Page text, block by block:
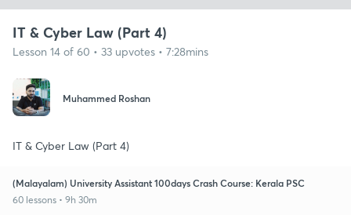
IT & Cyber Law (Part 4)
Lesson 14 of 60 • 33 upvotes • 7:28mins
Muhammed Roshan
IT & Cyber Law (Part 4)
(Malayalam) University Assistant 100days Crash Course: Kerala PSC
60 lessons • 9h 30m